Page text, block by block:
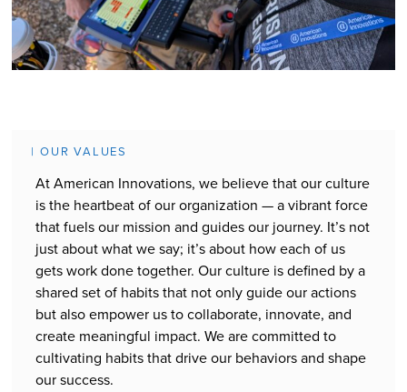
| OUR VALUES
At American Innovations, we believe that our culture
is the heartbeat of our organization — a vibrant force
that fuels our mission and guides our journey. It’s not
just about what we say; it’s about how each of us
gets work done together. Our culture is defined by a
shared set of habits that not only guide our actions
but also empower us to collaborate, innovate, and
create meaningful impact. We are committed to
cultivating habits that drive our behaviors and shape
our success.